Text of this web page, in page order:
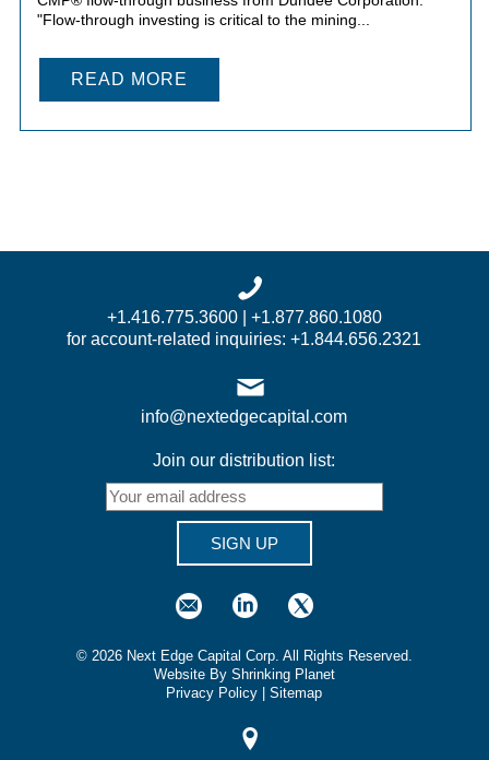
"Flow-through investing is critical to the mining...
READ MORE
+1.416.775.3600 | +1.877.860.1080
for account-related inquiries: +1.844.656.2321
info@nextedgecapital.com
Join our distribution list:
SIGN UP
© 2026Next Edge Capital Corp. All Rights Reserved.
Website By Shrinking Planet
Privacy Policy |Sitemap